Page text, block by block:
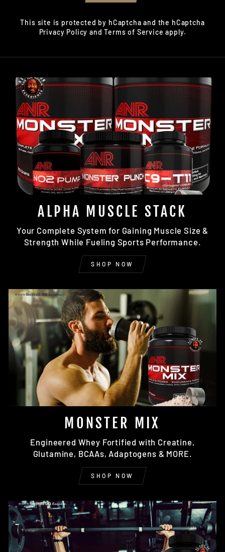
This site is protected by hCaptcha and the hCaptcha
Privacy Policy andTerms of Service apply.
ALPHA MUSCLE STACK
Your Complete System for Gaining Muscle Size &
Strength While Fueling Sports Performance.
SHOP NOW
MONSTER MIX
Engineered Whey Fortified with Creatine,
Glutamine, BCAAs, Adaptogens & MORE.
SHOP NOW